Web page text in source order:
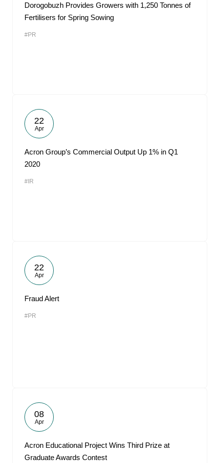
Dorogobuzh Provides Growers with 1,250 Tonnes of
Fertilisers for Spring Sowing
#PR
22
Apr
Acron Group’s Commercial Output Up 1% in Q1
2020
#IR
22
Apr
Fraud Alert
#PR
08
Apr
Acron Educational Project Wins Third Prize at
Graduate Awards Contest